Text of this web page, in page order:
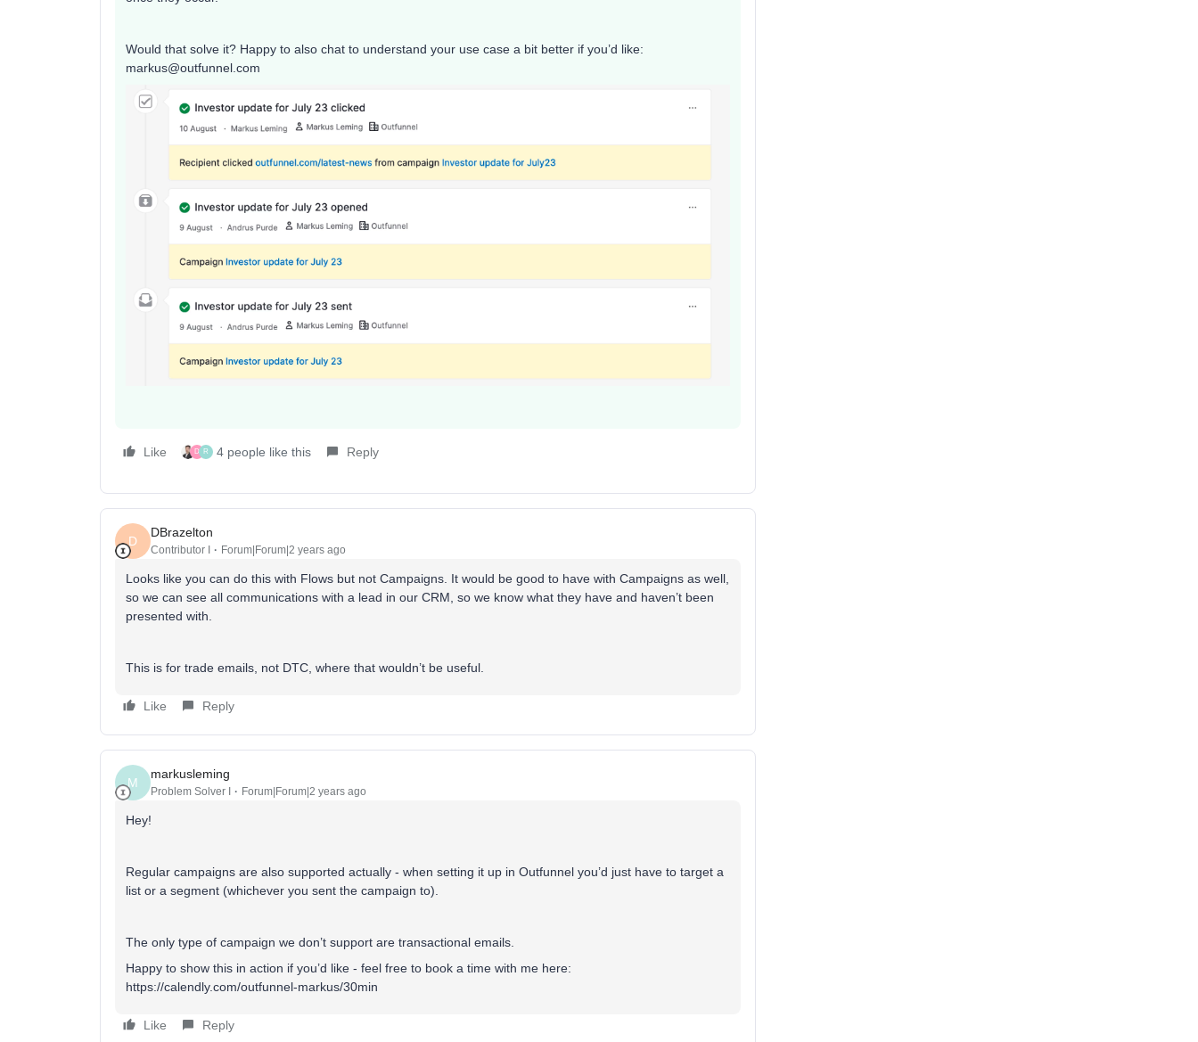
Would that solve it? Happy to also chat to understand your use case a bit better if you’d like:
markus@outfunnel.com
Like D R 4 people like this Reply
D
DBrazelton
Contributor I Forum|Forum|2 years ago
Looks like you can do this with Flows but not Campaigns. It would be good to have with Campaigns as well,
so we can see all communications with a lead in our CRM, so we know what they have and haven’t been
presented with.
This is for trade emails, not DTC, where that wouldn’t be useful.
Like Reply
M
markusleming
Problem Solver I Forum|Forum|2 years ago
Hey!
Regular campaigns are also supported actually - when setting it up in Outfunnel you’d just have to target a
list or a segment (whichever you sent the campaign to).
The only type of campaign we don’t support are transactional emails.
Happy to show this in action if you’d like - feel free to book a time with me here:
https://calendly.com/outfunnel-markus/30min
Like Reply